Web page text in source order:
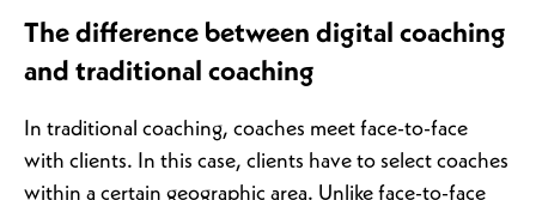
The difference between digital coaching
and traditional coaching
In traditional coaching, coaches meet face-to-face
with clients. In this case, clients have to select coaches
within a certain geographic area. Unlike face-to-face